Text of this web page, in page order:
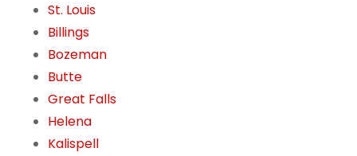
St. Louis
Billings
Bozeman
Butte
Great Falls
Helena
Kalispell